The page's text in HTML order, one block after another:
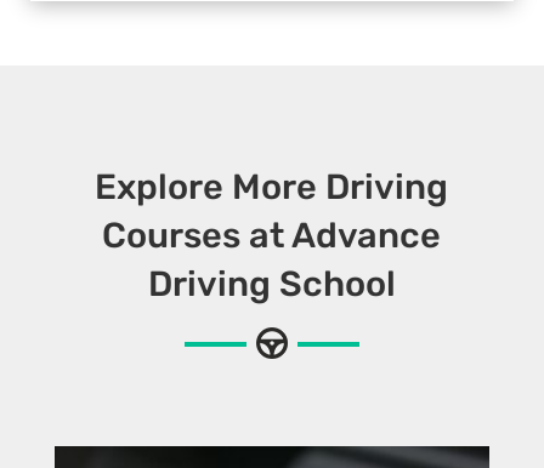
Explore More Driving
Courses at Advance
Driving School